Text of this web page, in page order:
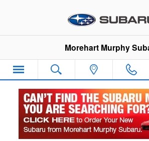
Morehart Murphy
Durango Car Loans and